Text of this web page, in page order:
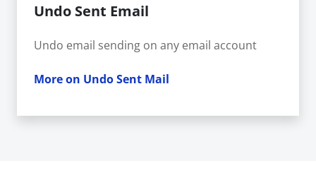
Undo Sent Email
Undo email sending on any email account
More on Undo Sent Mail